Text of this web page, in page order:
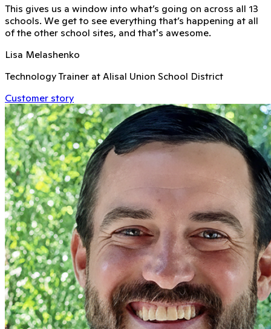
This gives us a window into what’s going on across all 13
schools. We get to see everything that’s happening at all
of the other school sites, and that's awesome.
Lisa Melashenko
Technology Trainer at Alisal Union School District
Customer story